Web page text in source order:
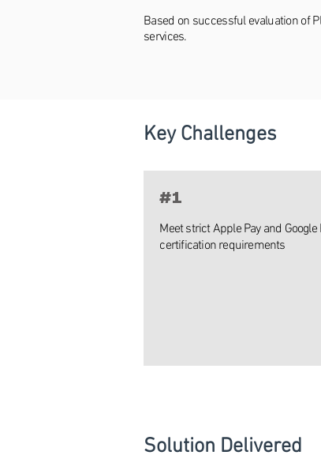
Based on successful evaluation of
services.
Key Challenges
#1
Meet strict Apple Pay and Google
certification requirements
Solution Delivered